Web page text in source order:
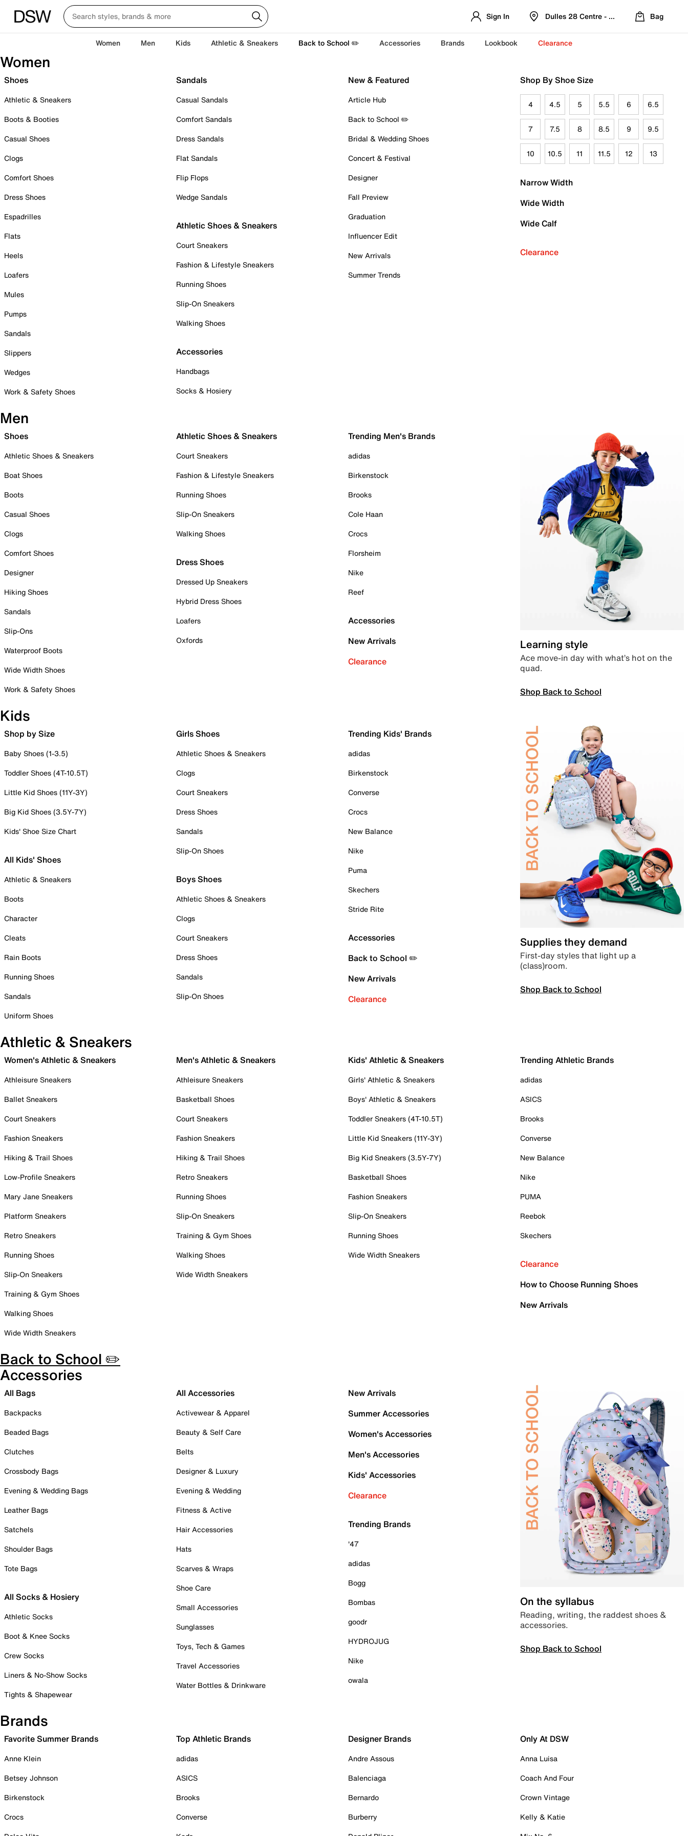
Sign In Dulles 28 Centre - Refreshed Location
Bag
Women Men Kids Athletic & Sneakers Back to School ✏️ Accessories Brands Lookbook Clearance
Women
Shoes
Athletic & Sneakers
Boots & Booties
Casual Shoes
Clogs
Comfort Shoes
Dress Shoes
Espadrilles
Flats
Heels
Loafers
Mules
Pumps
Sandals
Slippers
Wedges
Work & Safety Shoes
Sandals
Casual Sandals
Comfort Sandals
Dress Sandals
Flat Sandals
Flip Flops
Wedge Sandals
Athletic Shoes & Sneakers
Court Sneakers
Fashion & Lifestyle Sneakers
Running Shoes
Slip-On Sneakers
Walking Shoes
Accessories
Handbags
Socks & Hosiery
New & Featured
Article Hub
Back to School ✏️
Bridal & Wedding Shoes
Concert & Festival
Designer
Fall Preview
Graduation
Influencer Edit
New Arrivals
Summer Trends
Shop By Shoe Size
4 4.5 5 5.5 6 6.5
7 7.5 8 8.5 9 9.5
10 10.5 11 11.5 12 13
Narrow Width
Wide Width
Wide Calf
Clearance
Men
Shoes
Athletic Shoes & Sneakers
Boat Shoes
Boots
Casual Shoes
Clogs
Comfort Shoes
Designer
Hiking Shoes
Sandals
Slip-Ons
Waterproof Boots
Wide Width Shoes
Work & Safety Shoes
Athletic Shoes & Sneakers
Court Sneakers
Fashion & Lifestyle Sneakers
Running Shoes
Slip-On Sneakers
Walking Shoes
Dress Shoes
Dressed Up Sneakers
Hybrid Dress Shoes
Loafers
Oxfords
Trending Men's Brands
adidas
Birkenstock
Brooks
Cole Haan
Crocs
Florsheim
Nike
Reef
Accessories
New Arrivals
Clearance
Learning style
Ace move-in day with what’s hot on the
quad.
Shop Back to School
Kids
Shop by Size
Baby Shoes (1-3.5)
Toddler Shoes (4T-10.5T)
Little Kid Shoes (11Y-3Y)
Big Kid Shoes (3.5Y-7Y)
Kids' Shoe Size Chart
All Kids' Shoes
Athletic & Sneakers
Boots
Character
Cleats
Rain Boots
Running Shoes
Sandals
Uniform Shoes
Girls Shoes
Athletic Shoes & Sneakers
Clogs
Court Sneakers
Dress Shoes
Sandals
Slip-On Shoes
Boys Shoes
Athletic Shoes & Sneakers
Clogs
Court Sneakers
Dress Shoes
Sandals
Slip-On Shoes
Trending Kids' Brands
adidas
Birkenstock
Converse
Crocs
New Balance
Nike
Puma
Skechers
Stride Rite
Accessories
Back to School ✏️
New Arrivals
Clearance
Supplies they demand
First-day styles that light up a
(class)room.
Shop Back to School
Athletic & Sneakers
Women's Athletic & Sneakers
Athleisure Sneakers
Ballet Sneakers
Court Sneakers
Fashion Sneakers
Hiking & Trail Shoes
Low-Profile Sneakers
Mary Jane Sneakers
Platform Sneakers
Retro Sneakers
Running Shoes
Slip-On Sneakers
Training & Gym Shoes
Walking Shoes
Wide Width Sneakers
Men's Athletic & Sneakers
Athleisure Sneakers
Basketball Shoes
Court Sneakers
Fashion Sneakers
Hiking & Trail Shoes
Retro Sneakers
Running Shoes
Slip-On Sneakers
Training & Gym Shoes
Walking Shoes
Wide Width Sneakers
Kids' Athletic & Sneakers
Girls' Athletic & Sneakers
Boys' Athletic & Sneakers
Toddler Sneakers (4T-10.5T)
Little Kid Sneakers (11Y-3Y)
Big Kid Sneakers (3.5Y-7Y)
Basketball Shoes
Fashion Sneakers
Slip-On Sneakers
Running Shoes
Wide Width Sneakers
Trending Athletic Brands
adidas
ASICS
Brooks
Converse
New Balance
Nike
PUMA
Reebok
Skechers
Clearance
How to Choose Running Shoes
New Arrivals
Back to School ✏️
Accessories
All Bags
Backpacks
Beaded Bags
Clutches
Crossbody Bags
Evening & Wedding Bags
Leather Bags
Satchels
Shoulder Bags
Tote Bags
All Socks & Hosiery
Athletic Socks
Boot & Knee Socks
Crew Socks
Liners & No-Show Socks
Tights & Shapewear
All Accessories
Activewear & Apparel
Beauty & Self Care
Belts
Designer & Luxury
Evening & Wedding
Fitness & Active
Hair Accessories
Hats
Scarves & Wraps
Shoe Care
Small Accessories
Sunglasses
Toys, Tech & Games
Travel Accessories
Water Bottles & Drinkware
New Arrivals
Summer Accessories
Women's Accessories
Men's Accessories
Kids' Accessories
Clearance
Trending Brands
'47
adidas
Bogg
Bombas
goodr
HYDROJUG
Nike
owala
On the syllabus
Reading, writing, the raddest shoes &
accessories.
Shop Back to School
Brands
Favorite Summer Brands
Anne Klein
Betsey Johnson
Birkenstock
Crocs
Top Athletic Brands
adidas
ASICS
Brooks
Converse
Designer Brands
Andre Assous
Balenciaga
Bernardo
Burberry
Only At DSW
Anna Luisa
Coach And Four
Crown Vintage
Kelly & Katie